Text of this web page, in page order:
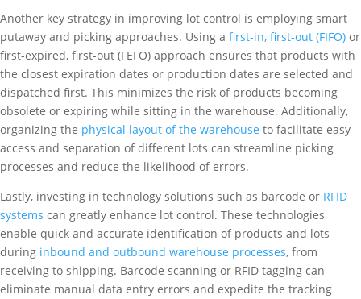
Another key strategy in improving lot control is employing smart
putaway and picking approaches. Using a first-in, first-out (FIFO) or
first-expired, first-out (FEFO) approach ensures that products with
the closest expiration dates or production dates are selected and
dispatched first. This minimizes the risk of products becoming
obsolete or expiring while sitting in the warehouse. Additionally,
organizing the physical layout of the warehouse to facilitate easy
access and separation of different lots can streamline picking
processes and reduce the likelihood of errors.
Lastly, investing in technology solutions such as barcode or RFID
systems can greatly enhance lot control. These technologies
enable quick and accurate identification of products and lots
during inbound and outbound warehouse processes, from
receiving to shipping. Barcode scanning or RFID tagging can
eliminate manual data entry errors and expedite the tracking